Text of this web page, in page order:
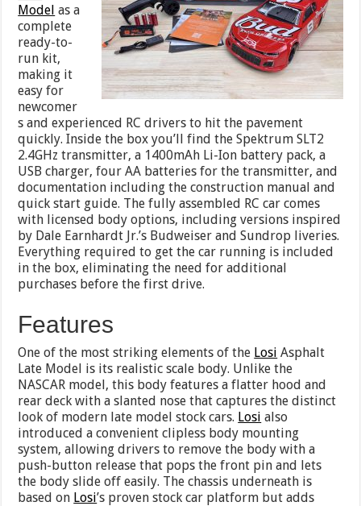
Model as a
complete
ready-to-
run kit,
making it
easy for
newcomer
s and experienced RC drivers to hit the pavement
quickly. Inside the box you’ll find the Spektrum SLT2
2.4GHz transmitter, a 1400mAh Li-Ion battery pack, a
USB charger, four AA batteries for the transmitter, and
documentation including the construction manual and
quick start guide. The fully assembled RC car comes
with licensed body options, including versions inspired
by Dale Earnhardt Jr.’s Budweiser and Sundrop liveries.
Everything required to get the car running is included
in the box, eliminating the need for additional
purchases before the first drive.
Features
One of the most striking elements of the Losi Asphalt
Late Model is its realistic scale body. Unlike the
NASCAR model, this body features a flatter hood and
rear deck with a slanted nose that captures the distinct
look of modern late model stock cars. Losi also
introduced a convenient clipless body mounting
system, allowing drivers to remove the body with a
push-button release that pops the front pin and lets
the body slide off easily. The chassis underneath is
based on Losi’s proven stock car platform but adds